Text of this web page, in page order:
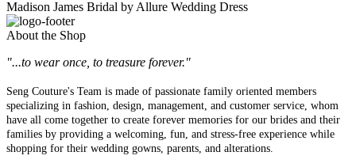
Madison James Bridal by Allure Wedding Dress
About the Shop
"...to wear once, to treasure forever."
Seng Couture's Team is made of passionate family oriented members
specializing in fashion, design, management, and customer service, whom
have all come together to create forever memories for our brides and their
families by providing a welcoming, fun, and stress-free experience while
shopping for their wedding gowns, parents, and alterations.